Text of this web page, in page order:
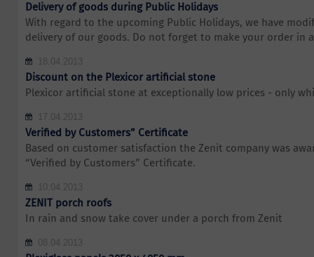
Delivery of goods during Public Holidays
With regard to the upcoming Public Holidays, we have
delivery of our goods. Do not forget to make your order in
18.04.2013
Discount on the Plexicor artificial stone
Plexicor artificial stone at exceptionally low prices - only
17.04.2013
Verified by Customers” Certificate
Based on customer satisfaction the Zenit company was
“Verified by Customers” Certificate.
10.04.2013
ZENIT porch roofs
In rain and snow take cover under a porch from Zenit
08.04.2013